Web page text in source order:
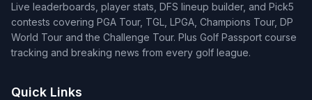
Live leaderboards, player stats, DFS lineup builder, and Pick5
contests covering PGA Tour, TGL, LPGA, Champions Tour, DP
World Tour and the Challenge Tour. Plus Golf Passport course
tracking and breaking news from every golf league.
Quick Links